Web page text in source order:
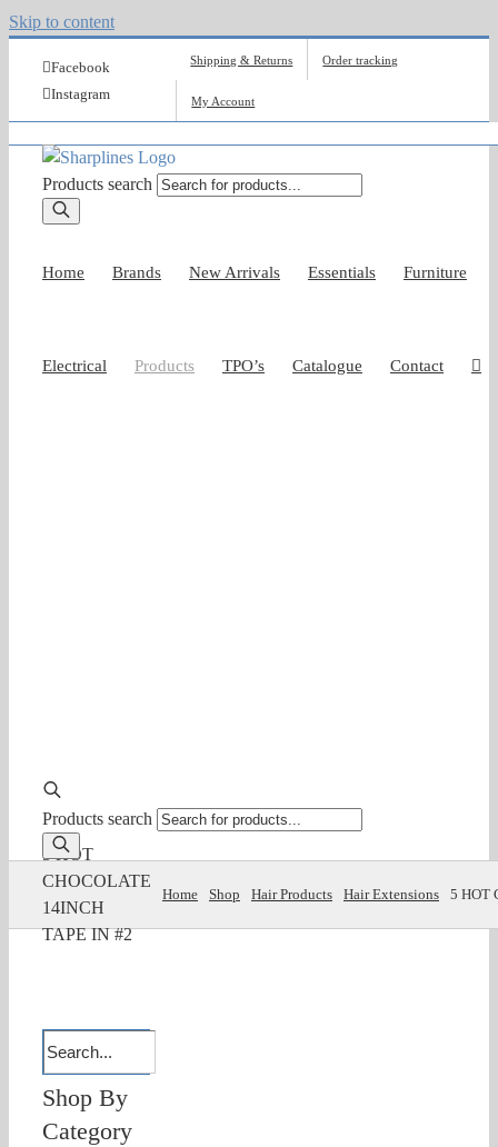
Skip to content
Facebook
Instagram
Shipping & Returns Order tracking
My Account
Products search
Home Brands New Arrivals Essentials Furniture
Electrical Products TPO’s Catalogue Contact
Products search
5 HOT
CHOCOLATE
14INCH
TAPE IN #2
Home Shop Hair Products Hair Extensions 5 HOT
Shop By
Category